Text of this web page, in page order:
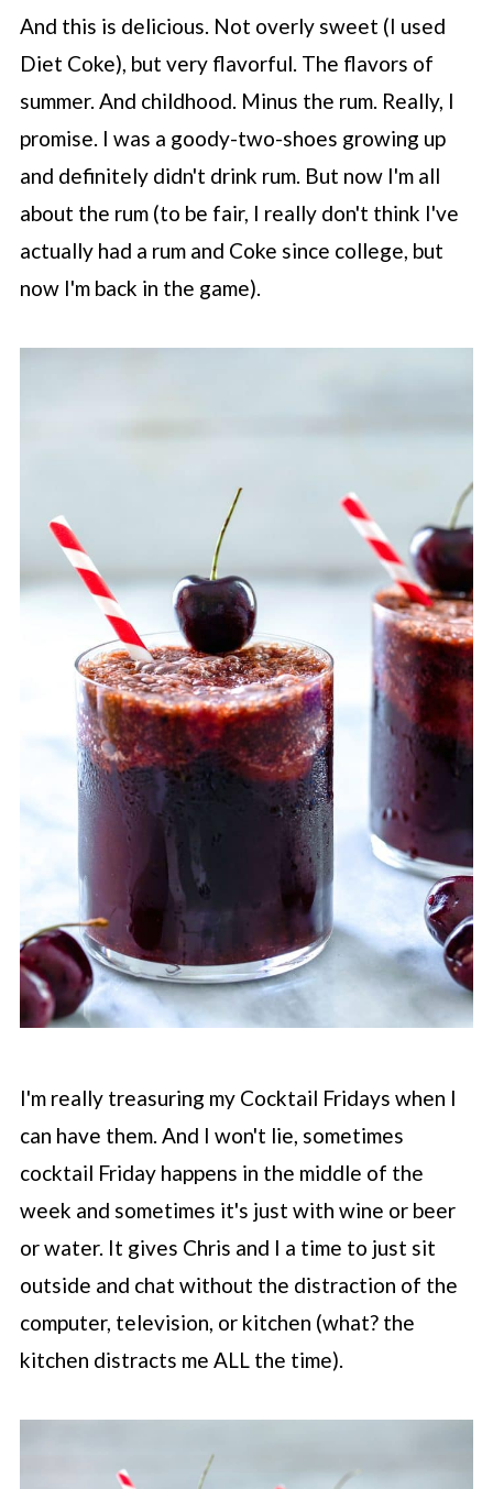
And this is delicious. Not overly sweet (I used
Diet Coke), but very flavorful. The flavors of
summer. And childhood. Minus the rum. Really, I
promise. I was a goody-two-shoes growing up
and definitely didn't drink rum. But now I'm all
about the rum (to be fair, I really don't think I've
actually had a rum and Coke since college, but
now I'm back in the game).
I'm really treasuring my Cocktail Fridays when I
can have them. And I won't lie, sometimes
cocktail Friday happens in the middle of the
week and sometimes it's just with wine or beer
or water. It gives Chris and I a time to just sit
outside and chat without the distraction of the
computer, television, or kitchen (what? the
kitchen distracts me ALL the time).